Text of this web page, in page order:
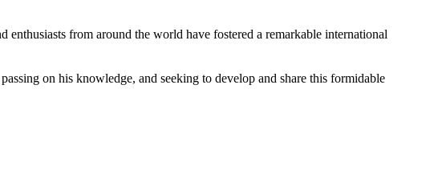
enthusiasts from around the world have fostered a remarkable international
on his knowledge, and seeking to develop and share this formidable